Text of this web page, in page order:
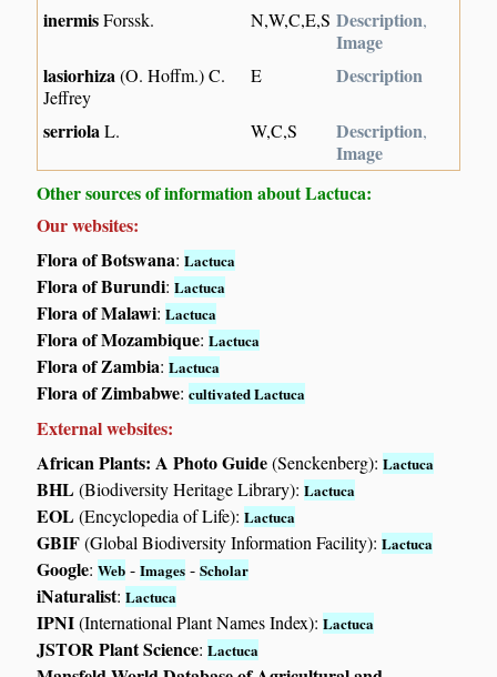
inermisForssk. N,W,C,E,S Description,
Image
lasiorhiza(O. Hoffm.) C.
Jeffrey
E Description
serriolaL. W,C,S Description,
Image
Other sources of information about Lactuca:
Our websites:
Flora of Botswana:Lactuca
Flora of Burundi:Lactuca
Flora of Malawi:Lactuca
Flora of Mozambique:Lactuca
Flora of Zambia:Lactuca
Flora of Zimbabwe:cultivated Lactuca
External websites:
African Plants: A Photo Guide(Senckenberg):Lactuca
BHL(Biodiversity Heritage Library):Lactuca
EOL(Encyclopedia of Life):Lactuca
GBIF(Global Biodiversity Information Facility):Lactuca
Google:Web -Images -Scholar
iNaturalist:Lactuca
IPNI(International Plant Names Index):Lactuca
JSTOR Plant Science:Lactuca